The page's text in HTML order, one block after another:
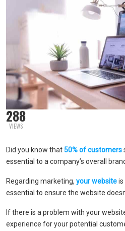
288
VIEWS
Did you know that50% of customers
essential to a company’s overall
Regarding marketing, your websiteis
essential to ensure the website
If there is a problem with your
experience for your potential